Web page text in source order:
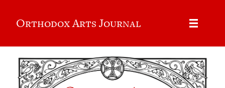
Orthodox Arts Journal